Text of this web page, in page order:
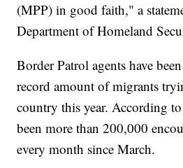
(MPP) in good faith," a
Department of Homeland
Border Patrol agents have
record amount of migrants
country this year. According
been more than 200,000
every month since March.